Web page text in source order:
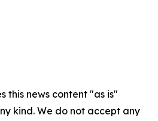
this news content "as is"
kind. We do not accept any